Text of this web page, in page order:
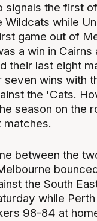
signals the first
Wildcats while
game out of
a win in Cairns
their last eight
seven wins with
the 'Cats.
season on the
matches.
between the
the South
while
98-84 at